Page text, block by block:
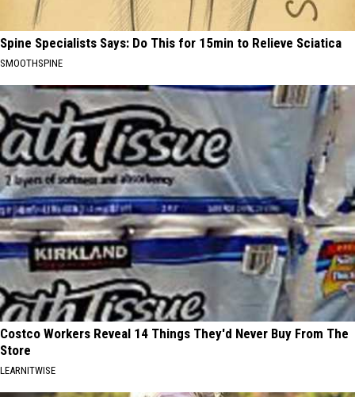
Spine Specialists Says: Do This for 15min to Relieve Sciatica
SMOOTHSPINE
Costco Workers Reveal 14 Things They'd Never Buy From The
Store
LEARNITWISE